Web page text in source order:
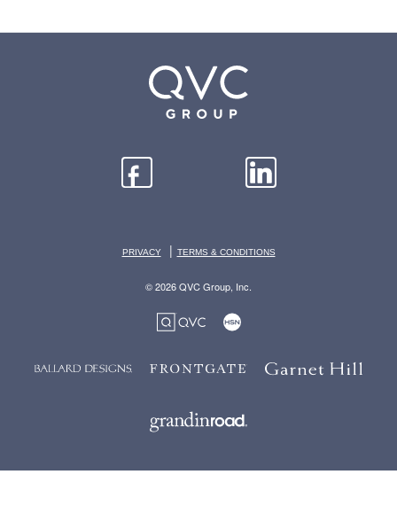
PRIVACY | TERMS & CONDITIONS
© 2026 QVC Group, Inc.